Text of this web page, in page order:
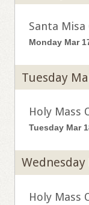
Santa Misa
Monday Mar
Tuesday
Holy Mass
Tuesday Mar
Wednesday
Holy Mass